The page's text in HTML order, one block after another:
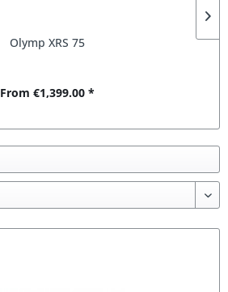
Olymp XRS 75
From €1,399.00 *